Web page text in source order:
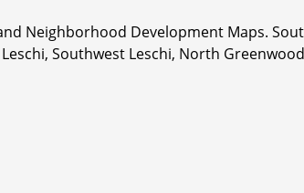
Neighborhood Development Maps.
Southwest Leschi, North